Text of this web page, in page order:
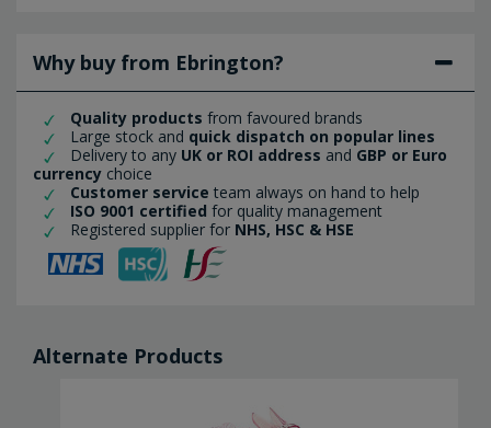
Why buy from Ebrington?
Quality products from favoured brands
Large stock and quick dispatch on popular lines
Delivery to any UK or ROI address and GBP or Euro
currency choice
Customer service team always on hand to help
ISO 9001 certified for quality management
Registered supplier for NHS, HSC & HSE
Alternate Products